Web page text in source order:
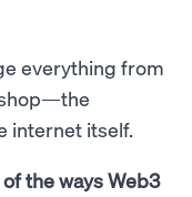
everything from
internet itself.
the ways Web3